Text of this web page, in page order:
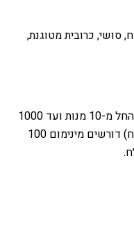
סושי, כרובית מטוגנת,
החל מ-10 מנות ועד 1000
מנות. תפריטי הפרימיום (170 ו-300 ש״ח) דורשים מינימום 100